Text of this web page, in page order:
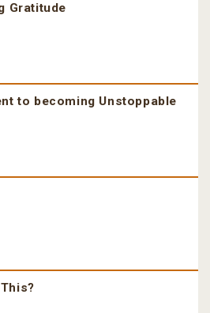
Gratitude
to becoming Unstoppable